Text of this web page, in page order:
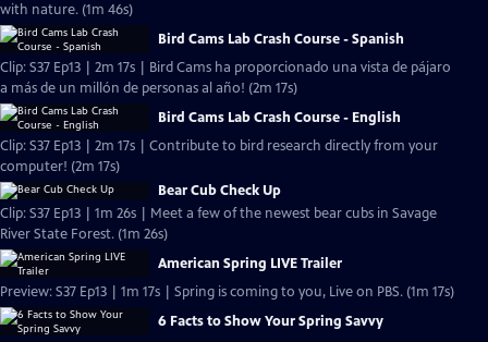
with nature. (1m 46s)
Bird Cams Lab Crash Course - Spanish
Clip: S37 Ep13 | 2m 17s | Bird Cams ha proporcionado una vista de pájaro
a más de un millón de personas al año! (2m 17s)
Bird Cams Lab Crash Course - English
Clip: S37 Ep13 | 2m 17s | Contribute to bird research directly from your
computer! (2m 17s)
Bear Cub Check Up
Clip: S37 Ep13 | 1m 26s | Meet a few of the newest bear cubs in Savage
River State Forest. (1m 26s)
American Spring LIVE Trailer
Preview: S37 Ep13 | 1m 17s | Spring is coming to you, Live on PBS. (1m 17s)
6 Facts to Show Your Spring Savvy